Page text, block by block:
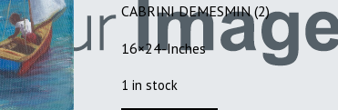
CABRINI DEMESMIN (2)
16×24-Inches
1 in stock